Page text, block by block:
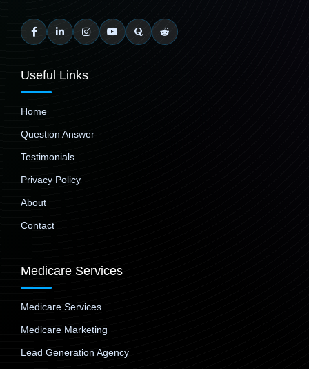
Useful Links
Home
Question Answer
Testimonials
Privacy Policy
About
Contact
Medicare Services
Medicare Services
Medicare Marketing
Lead Generation Agency